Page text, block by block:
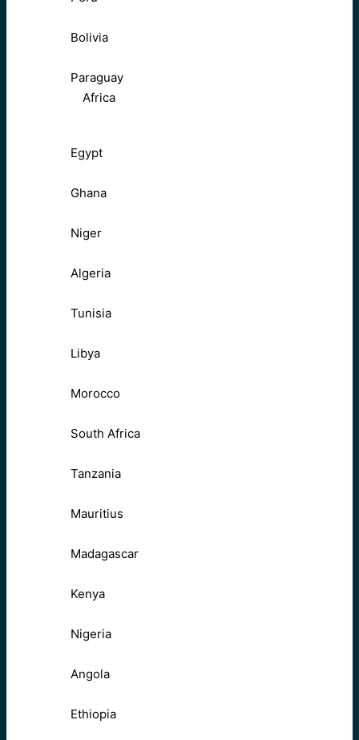
Bolivia
Paraguay
Africa
Egypt
Ghana
Niger
Algeria
Tunisia
Libya
Morocco
South Africa
Tanzania
Mauritius
Madagascar
Kenya
Nigeria
Angola
Ethiopia